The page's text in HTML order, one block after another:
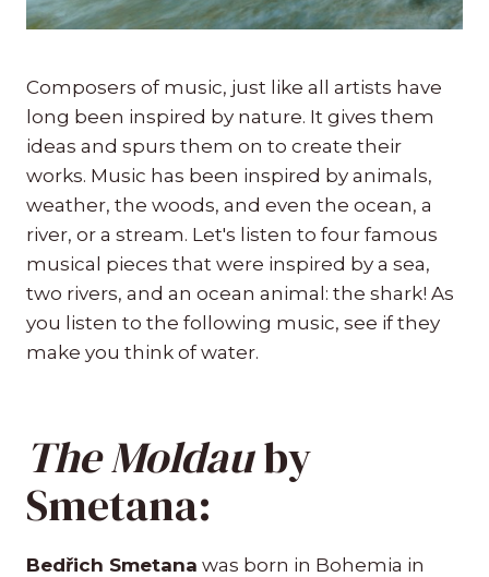
Composers of music, just like all artists have
long been inspired by nature. It gives them
ideas and spurs them on to create their
works. Music has been inspired by animals,
weather, the woods, and even the ocean, a
river, or a stream. Let's listen to four famous
musical pieces that were inspired by a sea,
two rivers, and an ocean animal: the shark! As
you listen to the following music, see if they
make you think of water.
The Moldauby
Smetana:
Bedřich Smetana was born in Bohemia in